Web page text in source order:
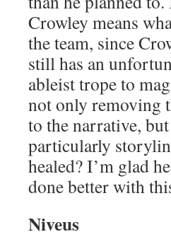
Crowley means
the team, since
still has an
ableist trope to
not only removing
to the narrative,
particularly
healed? I’m glad
done better with
Niveus